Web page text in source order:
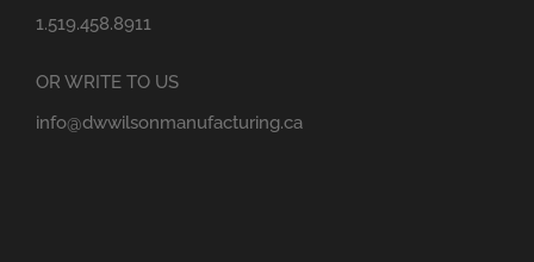
1.519.458.8911
OR WRITE TO US
info@dwwilsonmanufacturing.ca